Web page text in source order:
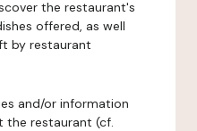
the restaurant's
offered, as well
by restaurant
and/or information
the restaurant (cf.